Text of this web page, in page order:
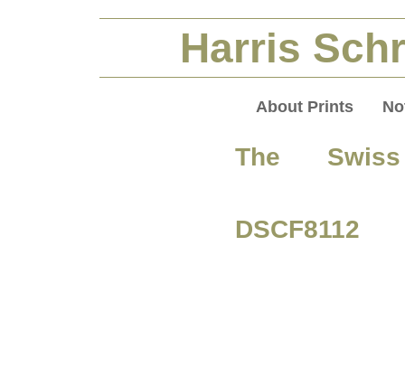
Harris
About Prints
The
DSCF8112